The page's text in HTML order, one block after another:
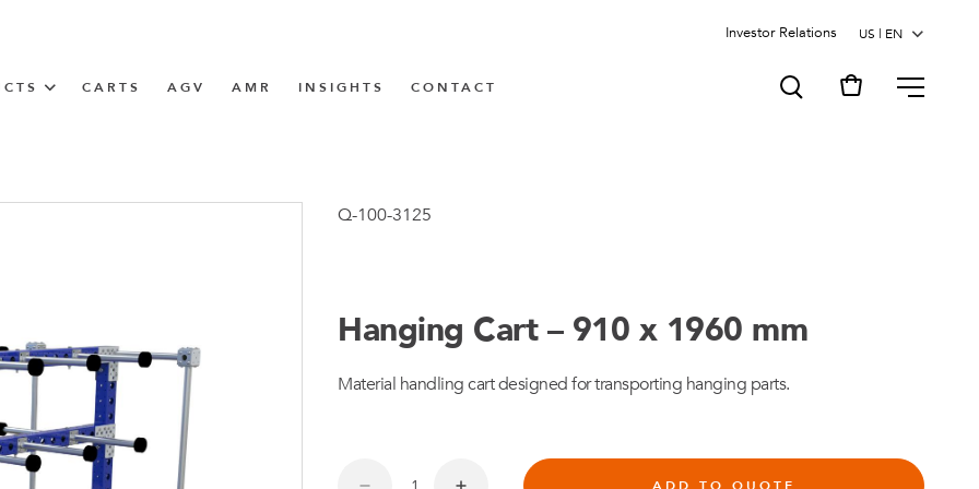
Investor Relations
Train
CARTS AGV AMR INSIGHTS CONTACT MENU
Q-100-3125
Hanging Cart – 910 x 1960 mm
Material handling cart designed for transporting hanging parts.